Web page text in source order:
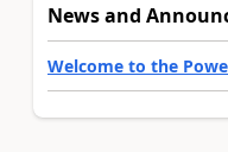
News and
Welcome to the